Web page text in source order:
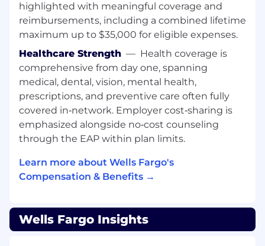
requirements, including acceptable
background investigation results.
Individuals in a SAFE position also must
under Regulation Z (LO) outlined in the job
expectations below
Required Qualifications:
6+ months of interacting with customers
experience, or equivalent demonstrated
through one or a combination of the
following: work experience, training, military
experience, education
Desired Qualifications:
handling complex transactions across
multiple systems
Experience proactively engaging with
highlighted with meaningful coverage and
reimbursements, including a combined lifetime
maximum up to $35,000 for eligible expenses.
Healthcare Strength — Health coverage is
comprehensive from day one, spanning
medical, dental, vision, mental health,
prescriptions, and preventive care often fully
covered in‑network. Employer cost‑sharing is
emphasized alongside no‑cost counseling
through the EAP within plan limits.
Learn more about Wells Fargo's
Compensation & Benefits →
Wells Fargo Insights